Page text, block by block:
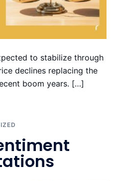
to stabilize through
declines replacing the
boom years. […]